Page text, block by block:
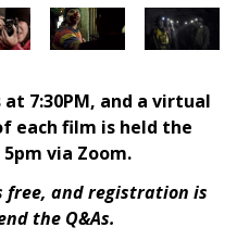
7:30PM, and a virtual
each film is held the
via Zoom.
free, and registration is
the Q&As.